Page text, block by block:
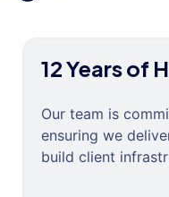
12 Years of
Our team is
ensuring we
build client